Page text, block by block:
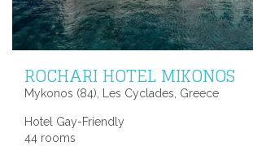
ROCHARI HOTEL MIKONOS
Mykonos (84), Les Cyclades, Greece
Hotel Gay-Friendly
44 rooms